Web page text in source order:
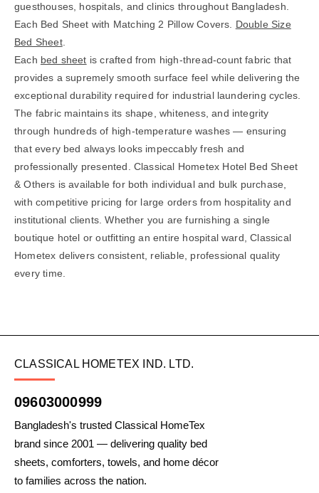
guesthouses, hospitals, and clinics throughout Bangladesh.
Each Bed Sheet with Matching 2 Pillow Covers. Double Size
Bed Sheet.
Each bed sheet is crafted from high-thread-count fabric that
provides a supremely smooth surface feel while delivering the
exceptional durability required for industrial laundering cycles.
The fabric maintains its shape, whiteness, and integrity
through hundreds of high-temperature washes — ensuring
that every bed always looks impeccably fresh and
professionally presented. Classical Hometex Hotel Bed Sheet
& Others is available for both individual and bulk purchase,
with competitive pricing for large orders from hospitality and
institutional clients. Whether you are furnishing a single
boutique hotel or outfitting an entire hospital ward, Classical
Hometex delivers consistent, reliable, professional quality
every time.
CLASSICAL HOMETEX IND. LTD.
09603000999
Bangladesh's trusted Classical HomeTex
brand since 2001 — delivering quality bed
sheets, comforters, towels, and home décor
to families across the nation.